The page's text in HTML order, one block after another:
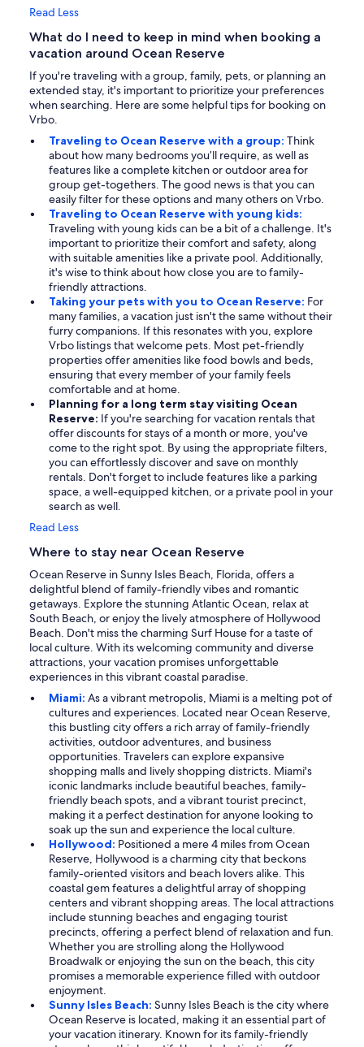
Read Less
What do I need to keep in mind when booking a
vacation around Ocean Reserve
If you're traveling with a group, family, pets, or planning an
extended stay, it's important to prioritize your preferences
when searching. Here are some helpful tips for booking on
Vrbo.
Traveling to Ocean Reserve with a group: Think
about how many bedrooms you’ll require, as well as
features like a complete kitchen or outdoor area for
group get-togethers. The good news is that you can
easily filter for these options and many others on Vrbo.
Traveling to Ocean Reserve with young kids:
Traveling with young kids can be a bit of a challenge. It's
important to prioritize their comfort and safety, along
with suitable amenities like a private pool. Additionally,
it's wise to think about how close you are to family-
friendly attractions.
Taking your pets with you to Ocean Reserve: For
many families, a vacation just isn't the same without their
furry companions. If this resonates with you, explore
Vrbo listings that welcome pets. Most pet-friendly
properties offer amenities like food bowls and beds,
ensuring that every member of your family feels
comfortable and at home.
Planning for a long term stay visiting Ocean
Reserve: If you're searching for vacation rentals that
offer discounts for stays of a month or more, you've
come to the right spot. By using the appropriate filters,
you can effortlessly discover and save on monthly
rentals. Don't forget to include features like a parking
space, a well-equipped kitchen, or a private pool in your
search as well.
Read Less
Where to stay near Ocean Reserve
Ocean Reserve in Sunny Isles Beach, Florida, offers a
delightful blend of family-friendly vibes and romantic
getaways. Explore the stunning Atlantic Ocean, relax at
South Beach, or enjoy the lively atmosphere of Hollywood
Beach. Don't miss the charming Surf House for a taste of
local culture. With its welcoming community and diverse
attractions, your vacation promises unforgettable
experiences in this vibrant coastal paradise.
Miami: As a vibrant metropolis, Miami is a melting pot of
cultures and experiences. Located near Ocean Reserve,
this bustling city offers a rich array of family-friendly
activities, outdoor adventures, and business
opportunities. Travelers can explore expansive
shopping malls and lively shopping districts. Miami's
iconic landmarks include beautiful beaches, family-
friendly beach spots, and a vibrant tourist precinct,
making it a perfect destination for anyone looking to
soak up the sun and experience the local culture.
Hollywood: Positioned a mere 4 miles from Ocean
Reserve, Hollywood is a charming city that beckons
family-oriented visitors and beach lovers alike. This
coastal gem features a delightful array of shopping
centers and vibrant shopping areas. The local attractions
include stunning beaches and engaging tourist
precincts, offering a perfect blend of relaxation and fun.
Whether you are strolling along the Hollywood
Broadwalk or enjoying the sun on the beach, this city
promises a memorable experience filled with outdoor
enjoyment.
Sunny Isles Beach: Sunny Isles Beach is the city where
Ocean Reserve is located, making it an essential part of
your vacation itinerary. Known for its family-friendly